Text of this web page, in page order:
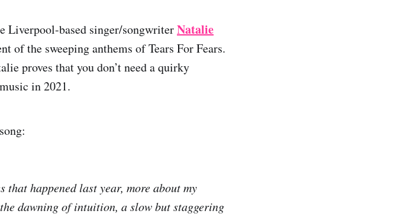
Liverpool-based singer/songwriterNatalie
of the sweeping anthems of Tears For Fears.
proves that you don’t need a quirky
in 2021.
that happened last year, more about my
dawning of intuition, a slow but staggering